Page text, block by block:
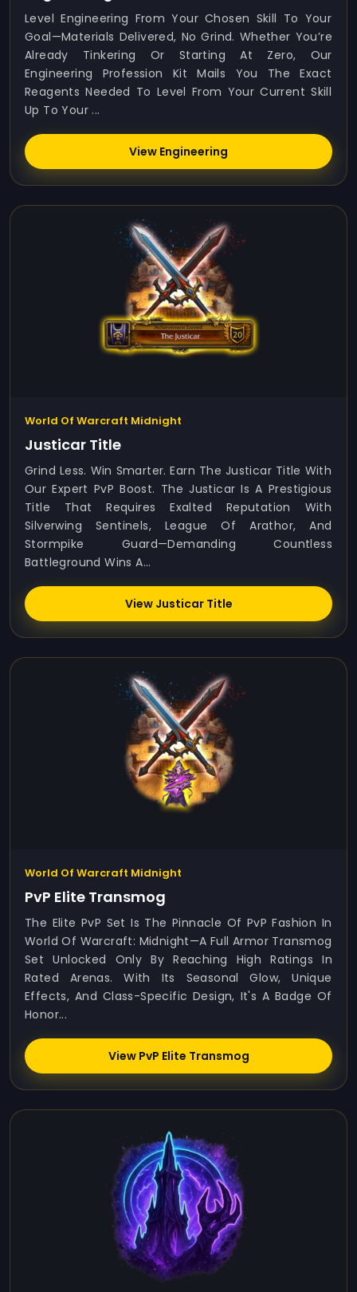
Level Engineering From Your Chosen Skill To Your
Goal—Materials Delivered, No Grind. Whether You’re
Already Tinkering Or Starting At Zero, Our
Engineering Profession Kit Mails You The Exact
Reagents Needed To Level From Your Current Skill
Up To Your ...
View Engineering
World Of Warcraft Midnight
Justicar Title
Grind Less. Win Smarter. Earn The Justicar Title With
Our Expert PvP Boost. The Justicar Is A Prestigious
Title That Requires Exalted Reputation With
Silverwing Sentinels, League Of Arathor, And
Stormpike Guard—Demanding Countless
Battleground Wins A...
View Justicar Title
World Of Warcraft Midnight
PvP Elite Transmog
The Elite PvP Set Is The Pinnacle Of PvP Fashion In
World Of Warcraft: Midnight—A Full Armor Transmog
Set Unlocked Only By Reaching High Ratings In
Rated Arenas. With Its Seasonal Glow, Unique
Effects, And Class-Specific Design, It's A Badge Of
Honor...
View PvP Elite Transmog